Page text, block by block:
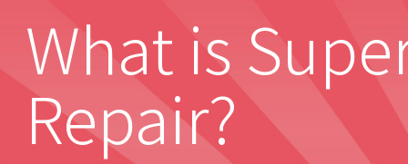
What is
Repair?